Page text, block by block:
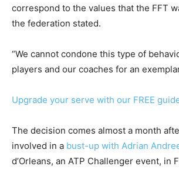
correspond to the values ​​that the FFT
the federation stated.
“We cannot condone this type of
players and our coaches for an
Upgrade your serve with our FREE
The decision comes almost a month
involved in a bust-up with Adrian
d’Orleans, an ATP Challenger event, in